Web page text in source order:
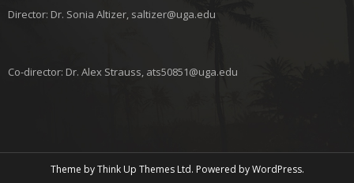
Director: Dr. Sonia Altizer, saltizer@uga.edu
Co-director: Dr. Alex Strauss, ats50851@uga.edu
Theme byThink Up Themes Ltd. Powered byWordPress.